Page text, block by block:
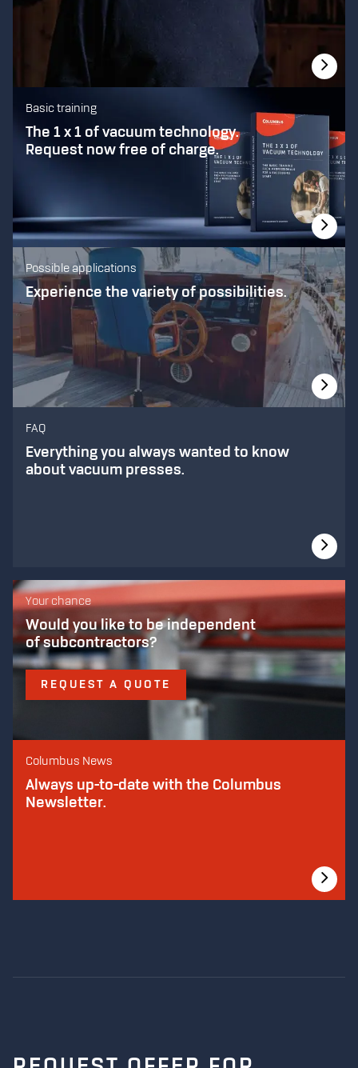
Basic training
The 1 x 1 of vacuum technology.
Request now free of charge.
Possible applications
Experience the variety of possibilities.
FAQ
Everything you always wanted to know
about vacuum presses.
Your chance
Would you like to be independent
of subcontractors?
REQUEST A QUOTE
Columbus News
Always up-to-date with the Columbus
Newsletter.